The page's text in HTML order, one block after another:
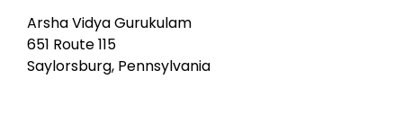
Arsha Vidya Gurukulam
651 Route 115
Saylorsburg, Pennsylvania